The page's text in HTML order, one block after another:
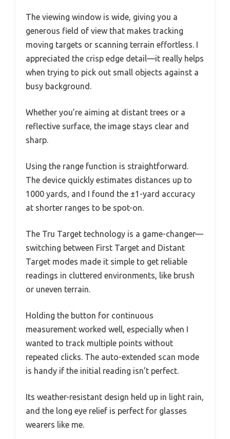
The viewing window is wide, giving you a
generous field of view that makes tracking
moving targets or scanning terrain effortless. I
appreciated the crisp edge detail—it really helps
when trying to pick out small objects against a
busy background.
Whether you’re aiming at distant trees or a
reflective surface, the image stays clear and
sharp.
Using the range function is straightforward.
The device quickly estimates distances up to
1000 yards, and I found the ±1-yard accuracy
at shorter ranges to be spot-on.
The Tru Target technology is a game-changer—
switching between First Target and Distant
Target modes made it simple to get reliable
readings in cluttered environments, like brush
or uneven terrain.
Holding the button for continuous
measurement worked well, especially when I
wanted to track multiple points without
repeated clicks. The auto-extended scan mode
is handy if the initial reading isn’t perfect.
Its weather-resistant design held up in light rain,
and the long eye relief is perfect for glasses
wearers like me.